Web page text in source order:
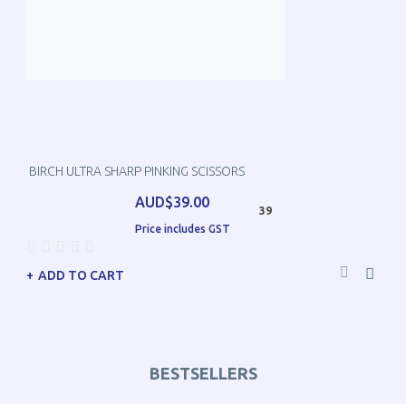
BIRCH ULTRA SHARP PINKING SCISSORS
AUD$39.00
Price includes GST
39
ADD TO CART
BESTSELLERS